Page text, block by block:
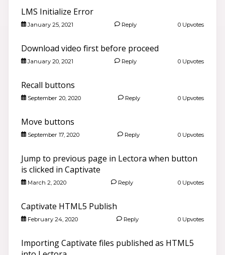
LMS Initialize Error
January 25, 2021 Reply 0 Upvotes
Download video first before proceed
January 20, 2021 Reply 0 Upvotes
Recall buttons
September 20, 2020 Reply 0 Upvotes
Move buttons
September 17, 2020 Reply 0 Upvotes
Jump to previous page in Lectora when button
is clicked in Captivate
March 2, 2020 Reply 0 Upvotes
Captivate HTML5 Publish
February 24, 2020 Reply 0 Upvotes
Importing Captivate files published as HTML5